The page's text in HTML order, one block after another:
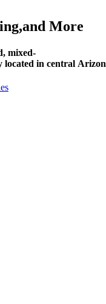
and More
mixed-
located in central